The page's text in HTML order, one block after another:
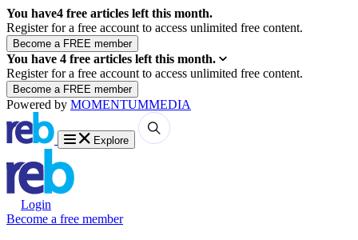
You have4 free articles left this month.
Register for a free account to access unlimited free content.
You have 4 free articles left this month.
Register for a free account to access unlimited free content.
Powered by MOMENTUMMEDIA
Explore
Login
Become a free member